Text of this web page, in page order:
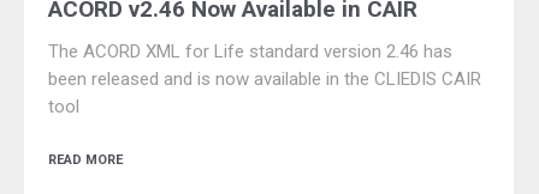
ACORD v2.46 Now Available in CAIR
The ACORD XML for Life standard version 2.46 has
been released and is now available in the CLIEDIS CAIR
tool
READ MORE